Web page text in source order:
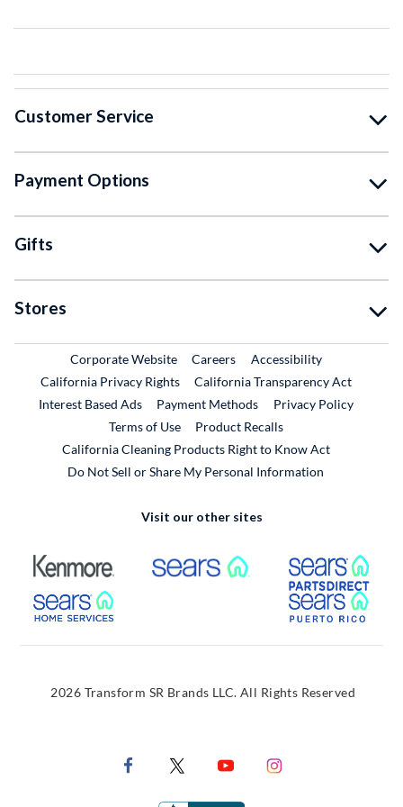
Customer Service
Payment Options
Gifts
Stores
Corporate WebsiteExternal Link
CareersExternal Link
Accessibility
California Privacy Rights
California Transparency Act
Interest Based Ads
Payment Methods
Privacy Policy
Terms of Use
Product RecallsExternal Link
California Cleaning Products Right to Know Act
Do Not Sell or Share My Personal Information
Visit our other sites
External Link External Link
External Link
2026 Transform SR Brands LLC. All Rights Reserved